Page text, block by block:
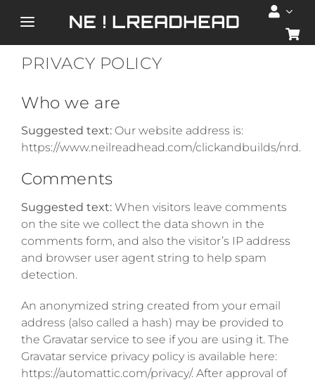
Toggle
Navigation
HOME
SERVICES
PORTFOLIO
SHOP
PRIVACY POLICY
Who we are
Suggested text: Our website address is:
https://www.neilreadhead.com/clickandbuilds/nrd.
Comments
Suggested text: When visitors leave comments
on the site we collect the data shown in the
comments form, and also the visitor’s IP address
and browser user agent string to help spam
detection.
An anonymized string created from your email
address (also called a hash) may be provided to
the Gravatar service to see if you are using it. The
Gravatar service privacy policy is available here:
https://automattic.com/privacy/. After approval of